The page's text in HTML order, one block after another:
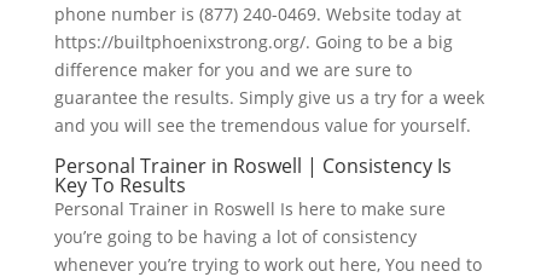
phone number is (877) 240-0469. Website today at
https://builtphoenixstrong.org/. Going to be a big
difference maker for you and we are sure to
guarantee the results. Simply give us a try for a week
and you will see the tremendous value for yourself.
Personal Trainer in Roswell | Consistency Is
Key To Results
Personal Trainer in Roswell Is here to make sure
you’re going to be having a lot of consistency
whenever you’re trying to work out here, You need to